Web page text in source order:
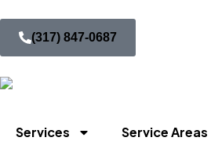
(317) 847-0687
Services Service Areas